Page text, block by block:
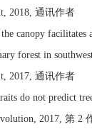
2018, 通讯作者
the canopy
forest in
2017, 通讯作者
do not predict
2017, 第 2